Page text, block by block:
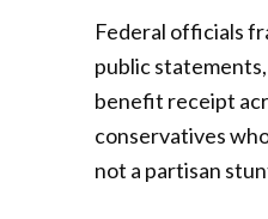
Federal officials
public
benefit receipt
conservatives
not a partisan